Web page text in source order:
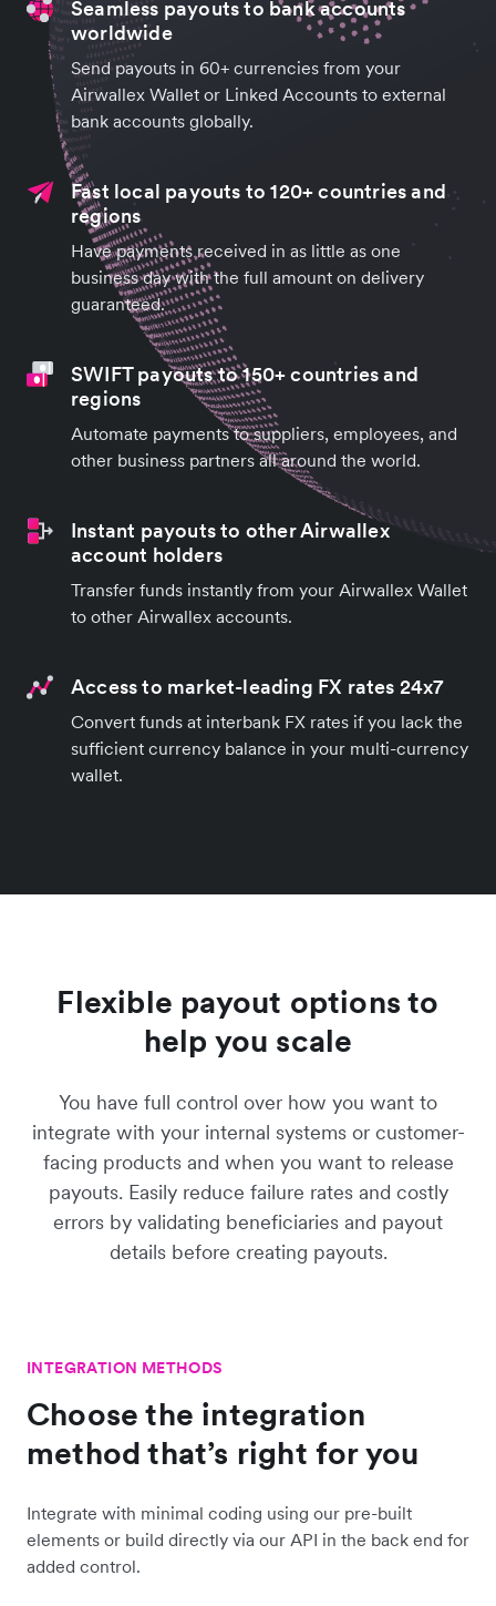
Seamless payouts to bank accounts
worldwide
Send payouts in 60+ currencies from your
Airwallex Wallet or Linked Accounts to external
bank accounts globally.
Fast local payouts to 120+ countries and
regions
Have payments received in as little as one
business day with the full amount on delivery
guaranteed.
SWIFT payouts to 150+ countries and
regions
Automate payments to suppliers, employees, and
other business partners all around the world.
Instant payouts to other Airwallex
account holders
Transfer funds instantly from your Airwallex Wallet
to other Airwallex accounts.
Access to market-leading FX rates 24x7
Convert funds at interbank FX rates if you lack the
sufficient currency balance in your multi-currency
wallet.
Flexible payout options to
help you scale
You have full control over how you want to
integrate with your internal systems or customer-
facing products and when you want to release
payouts. Easily reduce failure rates and costly
errors by validating beneficiaries and payout
details before creating payouts.
INTEGRATION METHODS
Choose the integration
method that’s right for you
Integrate with minimal coding using our pre-built
elements or build directly via our API in the back end for
added control.